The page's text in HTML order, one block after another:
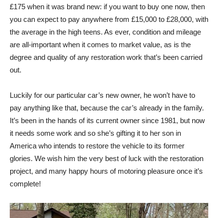
£175 when it was brand new: if you want to buy one now, then
you can expect to pay anywhere from £15,000 to £28,000, with
the average in the high teens. As ever, condition and mileage
are all-important when it comes to market value, as is the
degree and quality of any restoration work that’s been carried
out.
Luckily for our particular car’s new owner, he won’t have to
pay anything like that, because the car’s already in the family.
It’s been in the hands of its current owner since 1981, but now
it needs some work and so she’s gifting it to her son in
America who intends to restore the vehicle to its former
glories. We wish him the very best of luck with the restoration
project, and many happy hours of motoring pleasure once it’s
complete!